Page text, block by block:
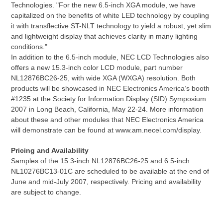
Technologies. "For the new 6.5-inch XGA module, we have
capitalized on the benefits of white LED technology by coupling
it with transflective ST-NLT technology to yield a robust, yet slim
and lightweight display that achieves clarity in many lighting
conditions."
In addition to the 6.5-inch module, NEC LCD Technologies also
offers a new 15.3-inch color LCD module, part number
NL12876BC26-25, with wide XGA (WXGA) resolution. Both
products will be showcased in NEC Electronics America’s booth
#1235 at the Society for Information Display (SID) Symposium
2007 in Long Beach, California, May 22-24. More information
about these and other modules that NEC Electronics America
will demonstrate can be found at www.am.necel.com/display.
Pricing and Availability
Samples of the 15.3-inch NL12876BC26-25 and 6.5-inch
NL10276BC13-01C are scheduled to be available at the end of
June and mid-July 2007, respectively. Pricing and availability
are subject to change.